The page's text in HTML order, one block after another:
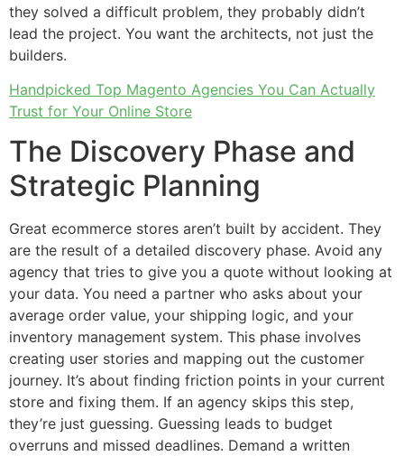
they solved a difficult problem, they probably didn’t
lead the project. You want the architects, not just the
builders.
Handpicked Top Magento Agencies You Can Actually
Trust for Your Online Store
The Discovery Phase and
Strategic Planning
Great ecommerce stores aren’t built by accident. They
are the result of a detailed discovery phase. Avoid any
agency that tries to give you a quote without looking at
your data. You need a partner who asks about your
average order value, your shipping logic, and your
inventory management system. This phase involves
creating user stories and mapping out the customer
journey. It’s about finding friction points in your current
store and fixing them. If an agency skips this step,
they’re just guessing. Guessing leads to budget
overruns and missed deadlines. Demand a written